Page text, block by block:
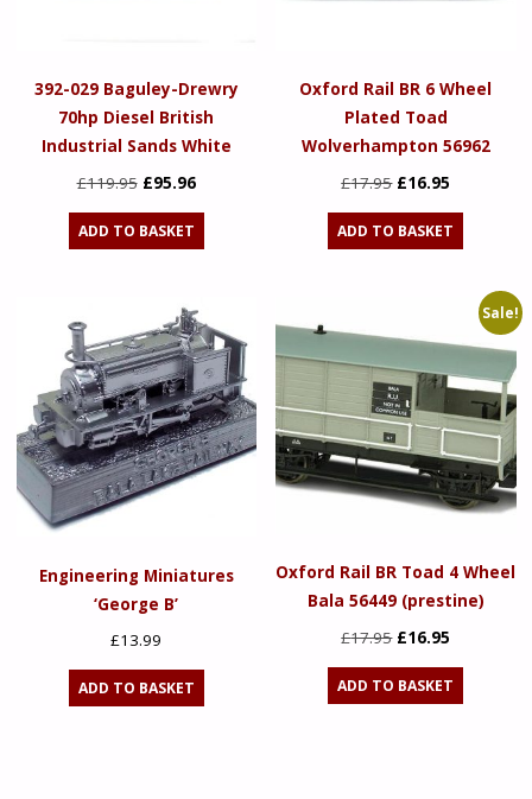
392-029 Baguley-Drewry
70hp Diesel British
Industrial Sands White
£119.95 Original
price
was:
£95.96Current
price
ADD TO BASKET
Oxford Rail BR 6 Wheel
Plated Toad
Wolverhampton 56962
£17.95 Original
price
was:
£16.95
price
ADD TO BASKET
Engineering Miniatures
‘George B’
£13.99
ADD TO BASKET
Sale!
Oxford Rail BR Toad 4 Wheel
Bala 56449 (prestine)
£17.95 Original
price
was:
£16.95
price
ADD TO BASKET